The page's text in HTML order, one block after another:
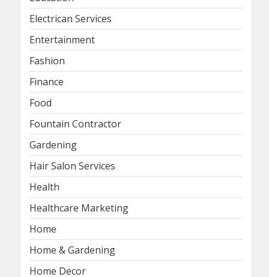
Electrican Services
Entertainment
Fashion
Finance
Food
Fountain Contractor
Gardening
Hair Salon Services
Health
Healthcare Marketing
Home
Home & Gardening
Home Decor